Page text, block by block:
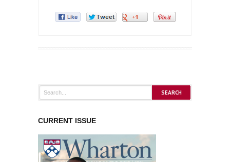
CURRENT ISSUE